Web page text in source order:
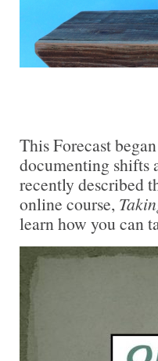
This Forecast
documenting shifts
recently described
online course,
learn how you can